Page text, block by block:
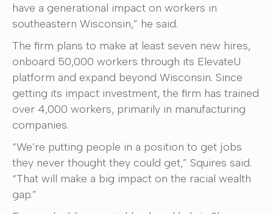
have a generational impact on workers in
southeastern Wisconsin,” he said.
The firm plans to make at least seven new hires,
onboard 50,000 workers through its ElevateU
platform and expand beyond Wisconsin. Since
getting its impact investment, the firm has trained
over 4,000 workers, primarily in manufacturing
companies.
“We’re putting people in a position to get jobs
they never thought they could get,” Squires said.
“That will make a big impact on the racial wealth
gap.”